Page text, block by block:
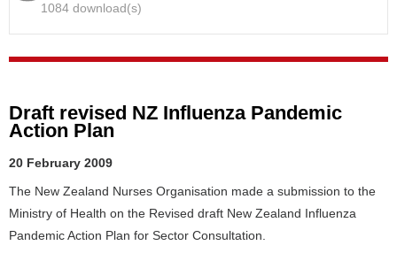
1084 download(s)
Draft revised NZ Influenza Pandemic
Action Plan
20 February 2009
The New Zealand Nurses Organisation made a submission to the
Ministry of Health on the Revised draft New Zealand Influenza
Pandemic Action Plan for Sector Consultation.